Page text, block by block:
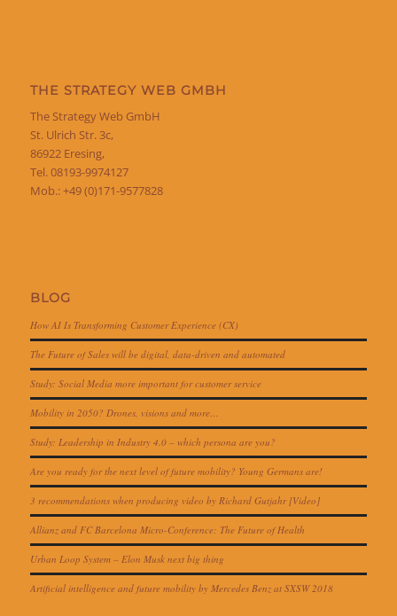
THE STRATEGY WEB GMBH
The Strategy Web GmbH
St. Ulrich Str. 3c,
86922 Eresing,
Tel. 08193-9974127
Mob.: +49 (0)171-9577828
BLOG
How AI Is Transforming Customer Experience (CX)
The Future of Sales will be digital, data-driven and automated
Study: Social Media more important for customer service
Mobility in 2050? Drones, visions and more…
Study: Leadership in Industry 4.0 – which persona are you?
Are you ready for the next level of future mobility? Young Germans are!
3 recommendations when producing video by Richard Gutjahr [Video]
Allianz and FC Barcelona Micro-Conference: The Future of Health
Urban Loop System – Elon Musk next big thing
Artificial intelligence and future mobility by Mercedes Benz at SXSW 2018